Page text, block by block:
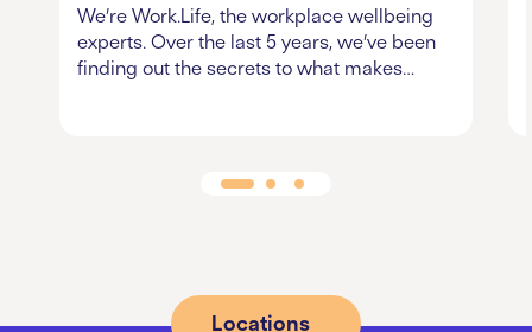
We’re Work.Life, the workplace wellbeing
experts. Over the last 5 years, we’ve been
finding out the secrets to what makes…
Locations